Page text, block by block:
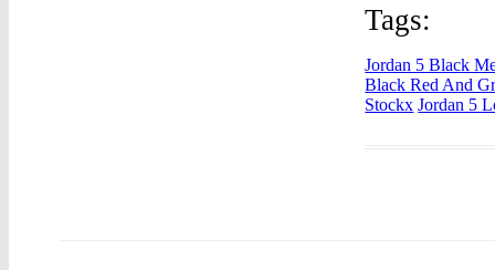
Tags:
Jordan 5 Black
Black Red And
Stockx Jordan 5